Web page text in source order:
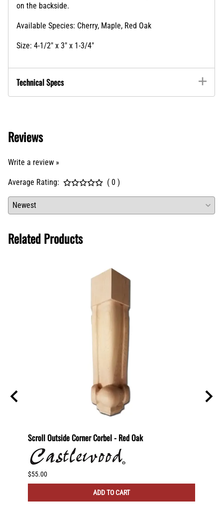
on the backside.
Available Species: Cherry, Maple, Red Oak
Size: 4-1/2" x 3" x 1-3/4"
Technical Specs
Reviews
Write a review »
Average Rating: ( 0 )
Related Products
Scroll Outside Corner Corbel - Red Oak
$55.00
ADD TO CART